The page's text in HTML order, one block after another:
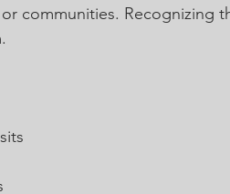
communities. Recognizing